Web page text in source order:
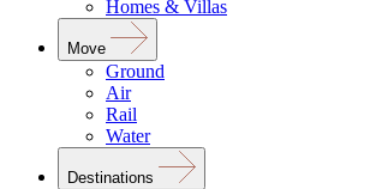
Homes & Villas
Move
Ground
Air
Rail
Water
Destinations